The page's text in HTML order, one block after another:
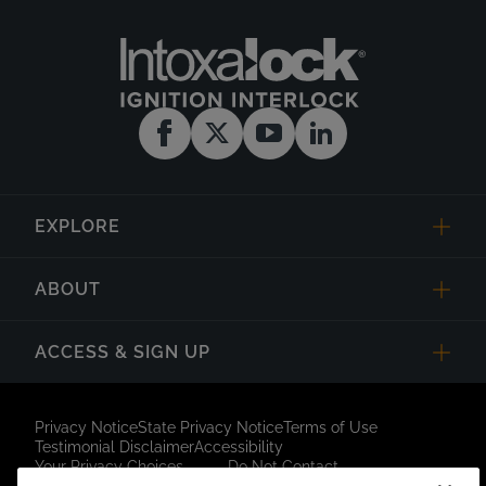
EXPLORE
ABOUT
ACCESS & SIGN UP
Privacy NoticeState Privacy NoticeTerms of Use
Testimonial DisclaimerAccessibility
Your Privacy Choices
Do Not Contact